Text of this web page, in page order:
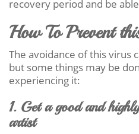
recovery period and be
How To Prevent
The avoidance of this virus
but some things may be
experiencing it:
1. Get a good and
artist